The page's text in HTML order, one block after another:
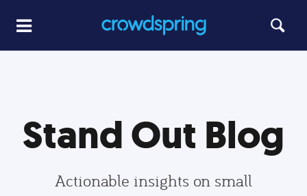
Stand Out Blog
Actionable insights on small